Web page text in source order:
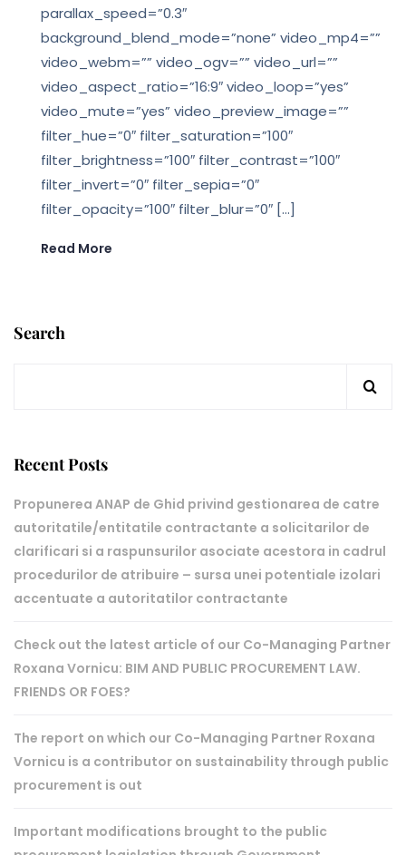
parallax_speed=”0.3″
background_blend_mode=”none” video_mp4=””
video_webm=”” video_ogv=”” video_url=””
video_aspect_ratio=”16:9″ video_loop=”yes”
video_mute=”yes” video_preview_image=””
filter_hue=”0″ filter_saturation=”100″
filter_brightness=”100″ filter_contrast=”100″
filter_invert=”0″ filter_sepia=”0″
filter_opacity=”100″ filter_blur=”0″ […]
Read More
Search
Recent Posts
Propunerea ANAP de Ghid privind gestionarea de catre
autoritatile/entitatile contractante a solicitarilor de
clarificari si a raspunsurilor asociate acestora in cadrul
procedurilor de atribuire – sursa unei potentiale izolari
accentuate a autoritatilor contractante
Check out the latest article of our Co-Managing Partner
Roxana Vornicu: BIM AND PUBLIC PROCUREMENT LAW.
FRIENDS OR FOES?
The report on which our Co-Managing Partner Roxana
Vornicu is a contributor on sustainability through public
procurement is out
Important modifications brought to the public